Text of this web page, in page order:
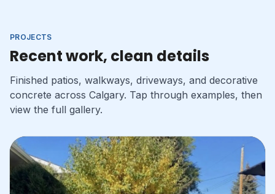
PROJECTS
Recent work, clean details
Finished patios, walkways, driveways, and decorative
concrete across Calgary. Tap through examples, then
view the full gallery.